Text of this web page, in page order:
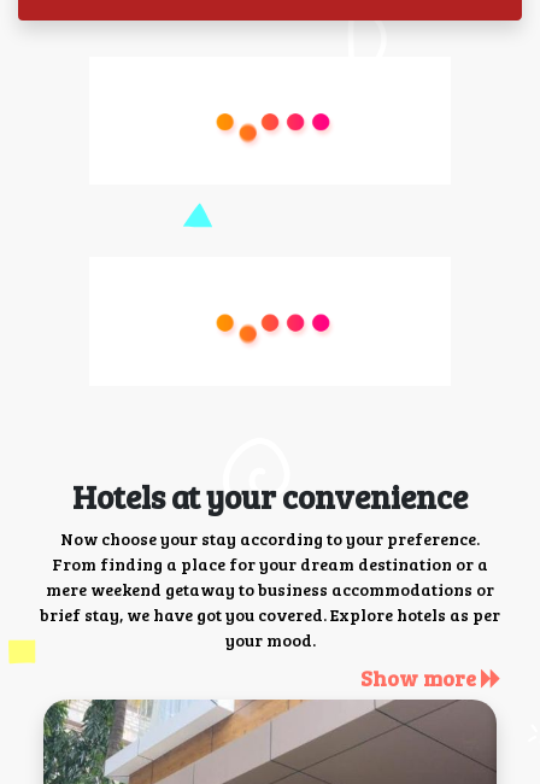
Hotels at your convenience
Now choose your stay according to your preference.
From finding a place for your dream destination or a
mere weekend getaway to business accommodations or
brief stay, we have got you covered. Explore hotels as per
your mood.
Show more